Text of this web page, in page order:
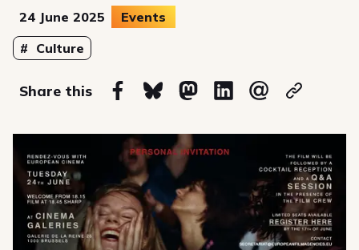
24 June 2025 Events
Topics
Culture
Share thison